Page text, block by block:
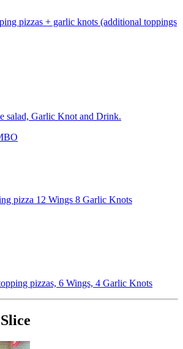
pizzas + garlic knots (additional toppings
salad, Garlic Knot and Drink.
pizza 12 Wings 8 Garlic Knots
pizzas, 6 Wings, 4 Garlic Knots